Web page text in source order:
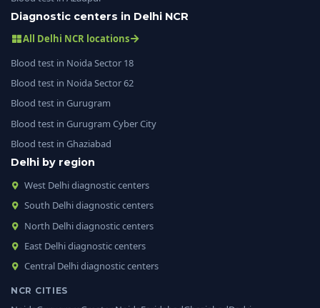
Diagnostic centers in Delhi NCR
All Delhi NCR locations
Blood test in Noida Sector 18
Blood test in Noida Sector 62
Blood test in Gurugram
Blood test in Gurugram Cyber City
Blood test in Ghaziabad
Delhi by region
West Delhi diagnostic centers
South Delhi diagnostic centers
North Delhi diagnostic centers
East Delhi diagnostic centers
Central Delhi diagnostic centers
NCR CITIES